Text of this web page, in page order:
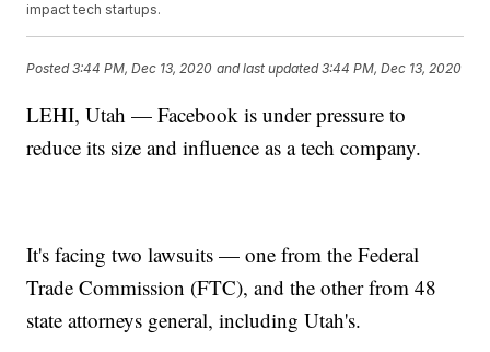
impact tech startups.
Posted3:44 PM, Dec 13, 2020 and last updated 3:44 PM, Dec 13, 2020
LEHI, Utah — Facebook is under pressure to
reduce its size and influence as a tech company.
It's facing two lawsuits — one from the Federal
Trade Commission (FTC), and the other from 48
state attorneys general, including Utah's.